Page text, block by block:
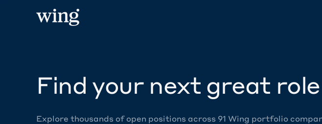
Find your next great
Explore thousands of open positions across 91 Wing portfolio